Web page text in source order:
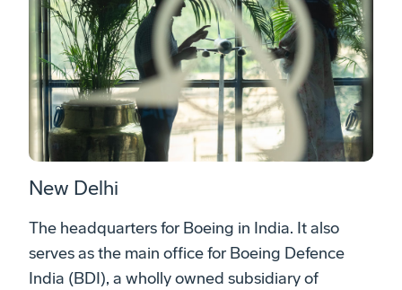
New Delhi
The headquarters for Boeing in India. It also
serves as the main office for Boeing Defence
India (BDI), a wholly owned subsidiary of